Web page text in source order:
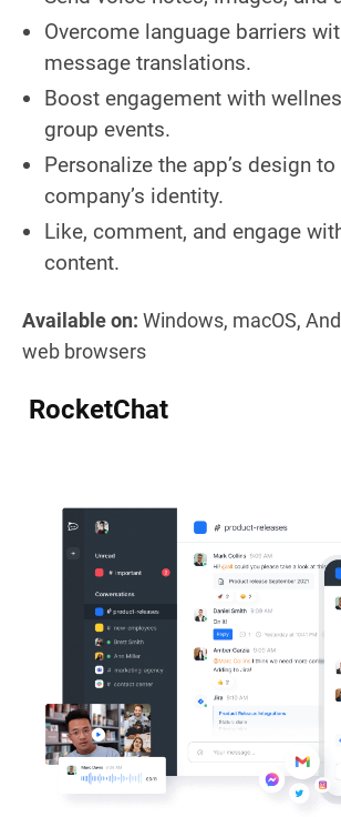
Overcome language barriers
message translations.
Boost engagement with
group events.
Personalize the app’s design
company’s identity.
Like, comment, and engage
content.
Available on: Windows, macOS,
web browsers
RocketChat